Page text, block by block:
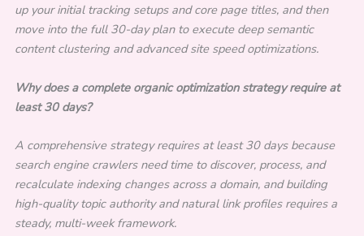
up your initial tracking setups and core page titles, and then
move into the full 30-day plan to execute deep semantic
content clustering and advanced site speed optimizations.
Why does a complete organic optimization strategy require at
least 30 days?
A comprehensive strategy requires at least 30 days because
search engine crawlers need time to discover, process, and
recalculate indexing changes across a domain, and building
high-quality topic authority and natural link profiles requires a
steady, multi-week framework.